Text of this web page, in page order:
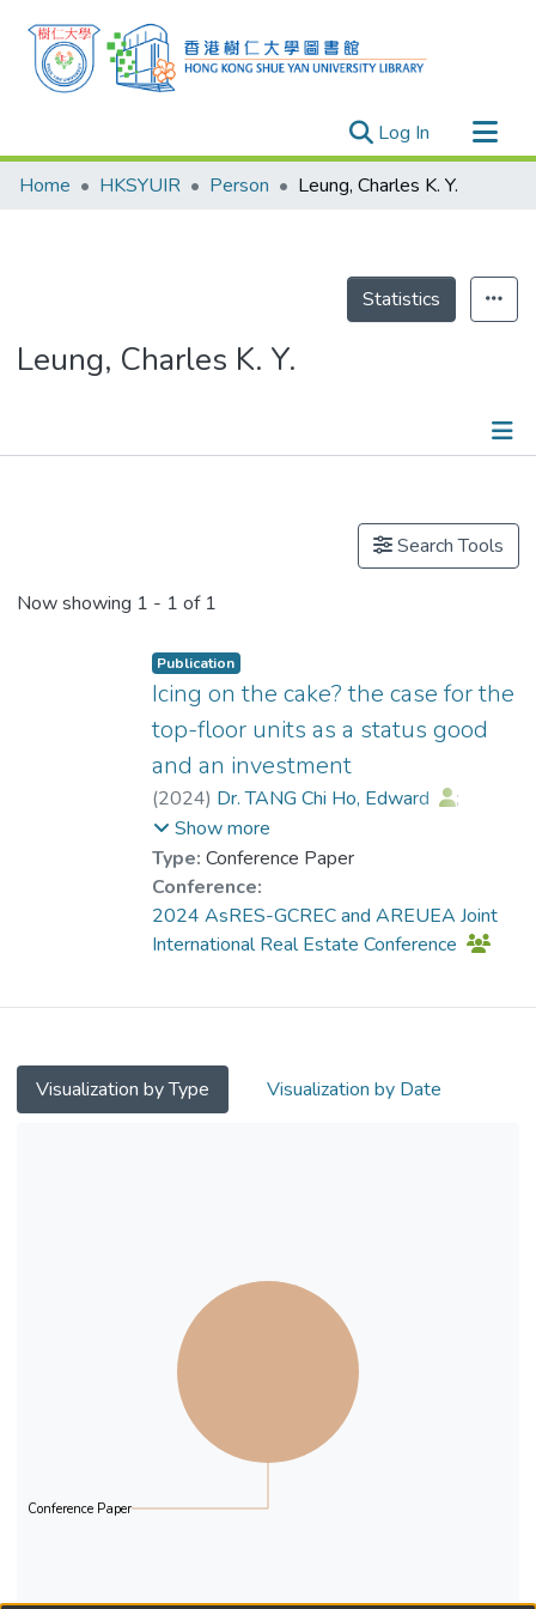
Log In (current)
Research Outputs
Theses
Home HKSYUIR Person Leung, Charles K. Y.
Statistics
Leung, Charles K. Y.
Search Tools
Now showing 1 - 1 of 1
Publication
Icing on the cake? the case for the
top-floor units as a status good
and an investment
(2024) Dr. TANG Chi Ho, Edward
;
Leung, Charles K. Y.
Show more
Type: Conference Paper
Conference:
2024 AsRES-GCREC and AREUEA Joint
International Real Estate Conference
Visualization by Type Visualization by Date
Conference Paper